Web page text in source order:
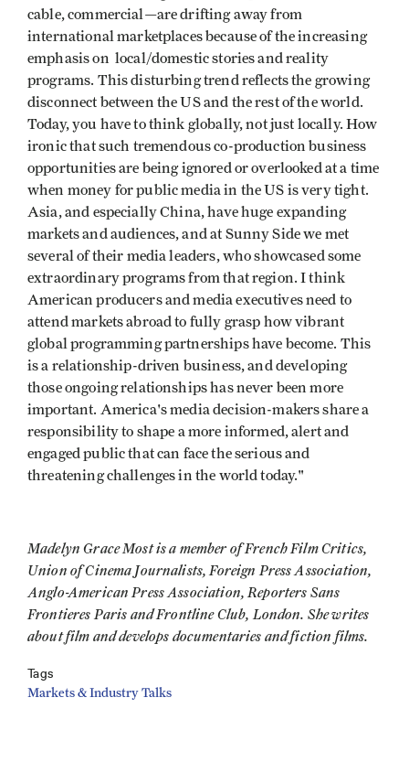
cable, commercial—are drifting away from
international marketplaces because of the increasing
emphasis on local/domestic stories and reality
programs. This disturbing trend reflects the growing
disconnect between the US and the rest of the world.
Today, you have to think globally, not just locally. How
ironic that such tremendous co-production business
opportunities are being ignored or overlooked at a time
when money for public media in the US is very tight.
Asia, and especially China, have huge expanding
markets and audiences, and at Sunny Side we met
several of their media leaders, who showcased some
extraordinary programs from that region. I think
American producers and media executives need to
attend markets abroad to fully grasp how vibrant
global programming partnerships have become. This
is a relationship-driven business, and developing
those ongoing relationships has never been more
important. America's media decision-makers share a
responsibility to shape a more informed, alert and
engaged public that can face the serious and
threatening challenges in the world today."
Madelyn Grace Most is a member of French Film Critics,
Union of Cinema Journalists, Foreign Press Association,
Anglo-American Press Association, Reporters Sans
Frontieres Paris and Frontline Club, London. She writes
about film and develops documentaries and fiction films.
Tags
Markets & Industry Talks